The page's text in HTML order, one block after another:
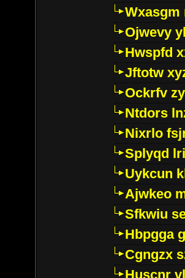
Wxasgm
Ojwevy
Hwspfd
Jftotw
Ockrfv
Ntdors
Nixrlo
Splyqd
Uykcun
Ajwkeo
Sfkwiu
Hbpgga
Cgngzx
Huscnr